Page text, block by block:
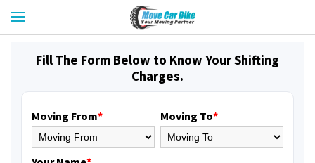
Fill The Form Below to Know Your Shifting
Charges.
Moving From* Moving To*